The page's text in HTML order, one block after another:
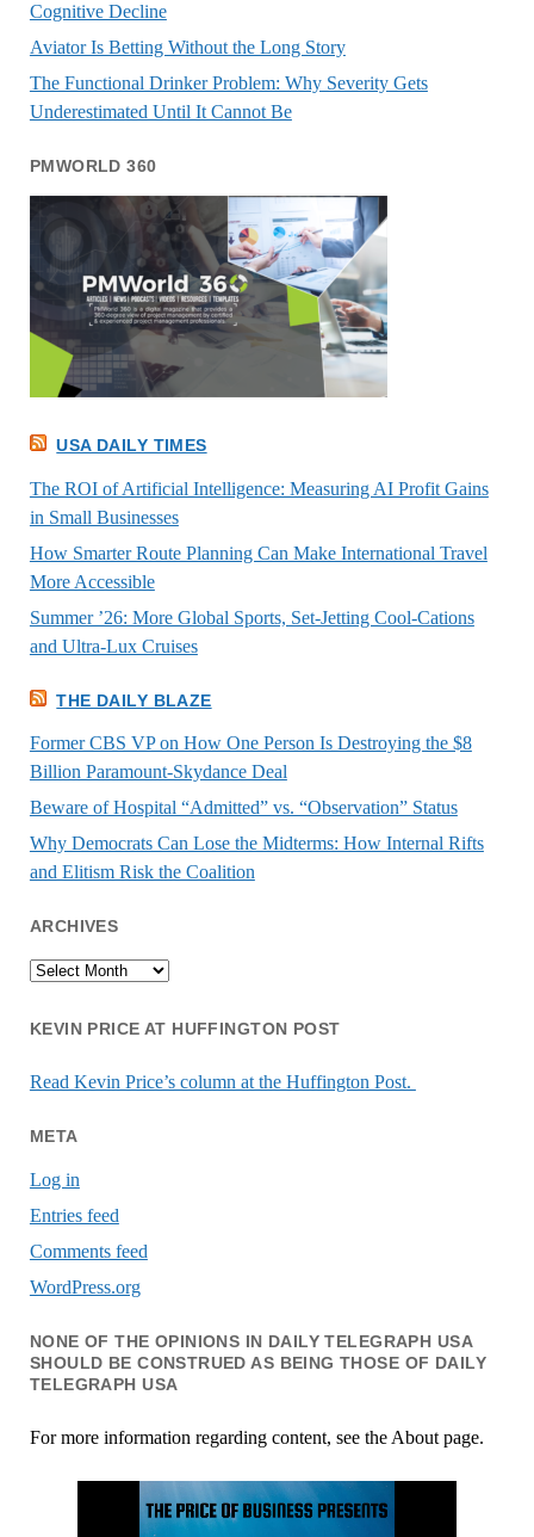
Cognitive Decline
Aviator Is Betting Without the Long Story
The Functional Drinker Problem: Why Severity Gets
Underestimated Until It Cannot Be
PMWORLD 360
USA DAILY TIMES
The ROI of Artificial Intelligence: Measuring AI Profit Gains
in Small Businesses
How Smarter Route Planning Can Make International Travel
More Accessible
Summer ’26: More Global Sports, Set-Jetting Cool-Cations
and Ultra-Lux Cruises
THE DAILY BLAZE
Former CBS VP on How One Person Is Destroying the $8
Billion Paramount-Skydance Deal
Beware of Hospital “Admitted” vs. “Observation” Status
Why Democrats Can Lose the Midterms: How Internal Rifts
and Elitism Risk the Coalition
ARCHIVES
Archives
KEVIN PRICE AT HUFFINGTON POST
Read Kevin Price’s column at the Huffington Post.
META
Log in
Entries feed
Comments feed
WordPress.org
NONE OF THE OPINIONS IN DAILY TELEGRAPH USA
SHOULD BE CONSTRUED AS BEING THOSE OF DAILY
TELEGRAPH USA
For more information regarding content, see the About page.